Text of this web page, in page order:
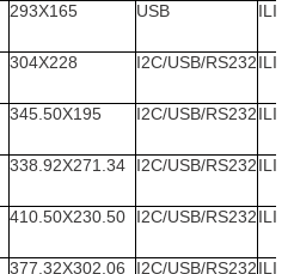
293X165 USB
304X228 I2C/USB/RS232
345.50X195 I2C/USB/RS232
338.92X271.34 I2C/USB/RS232
410.50X230.50 I2C/USB/RS232
377.32X302.06 I2C/USB/RS232